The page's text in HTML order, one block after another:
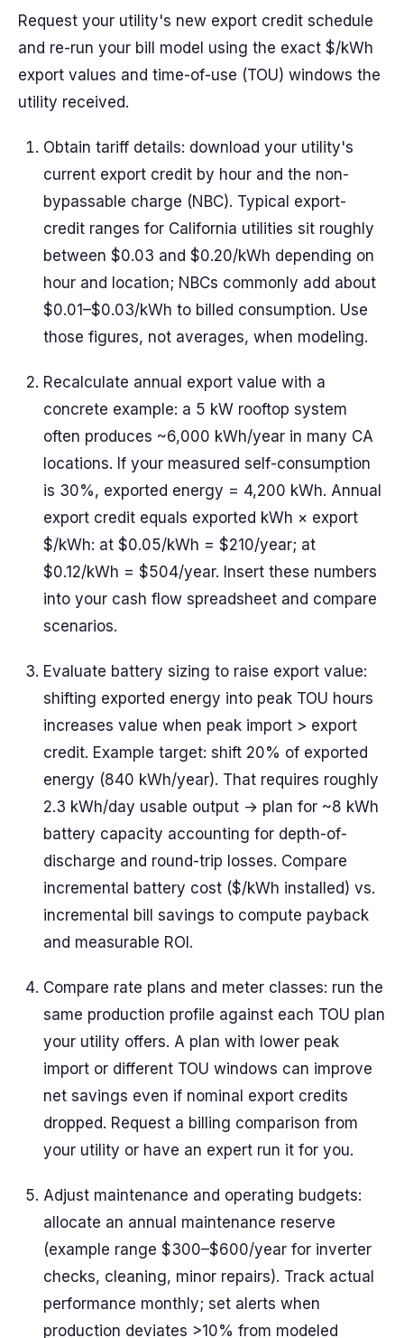
Request your utility's new export credit schedule
and re-run your bill model using the exact $/kWh
export values and time-of-use (TOU) windows the
utility received.
Obtain tariff details: download your utility's
current export credit by hour and the non-
bypassable charge (NBC). Typical export-
credit ranges for California utilities sit roughly
between $0.03 and $0.20/kWh depending on
hour and location; NBCs commonly add about
$0.01–$0.03/kWh to billed consumption. Use
those figures, not averages, when modeling.
Recalculate annual export value with a
concrete example: a 5 kW rooftop system
often produces ~6,000 kWh/year in many CA
locations. If your measured self-consumption
is 30%, exported energy = 4,200 kWh. Annual
export credit equals exported kWh × export
$/kWh: at $0.05/kWh = $210/year; at
$0.12/kWh = $504/year. Insert these numbers
into your cash flow spreadsheet and compare
scenarios.
Evaluate battery sizing to raise export value:
shifting exported energy into peak TOU hours
increases value when peak import > export
credit. Example target: shift 20% of exported
energy (840 kWh/year). That requires roughly
2.3 kWh/day usable output → plan for ~8 kWh
battery capacity accounting for depth-of-
discharge and round-trip losses. Compare
incremental battery cost ($/kWh installed) vs.
incremental bill savings to compute payback
and measurable ROI.
Compare rate plans and meter classes: run the
same production profile against each TOU plan
your utility offers. A plan with lower peak
import or different TOU windows can improve
net savings even if nominal export credits
dropped. Request a billing comparison from
your utility or have an expert run it for you.
Adjust maintenance and operating budgets:
allocate an annual maintenance reserve
(example range $300–$600/year for inverter
checks, cleaning, minor repairs). Track actual
performance monthly; set alerts when
production deviates >10% from modeled